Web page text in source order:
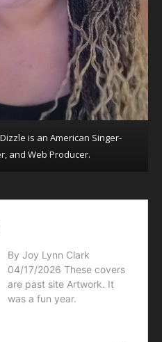
is an American Singer-
and Web Producer.